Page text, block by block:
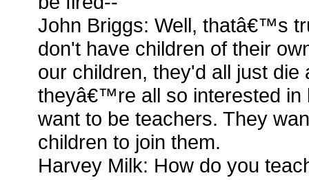
John Briggs: Well, thatâ€™s
don't have children of their
our children, they'd all just die
theyâ€™re all so interested in
want to be teachers. They
children to join them.
Harvey Milk: How do you